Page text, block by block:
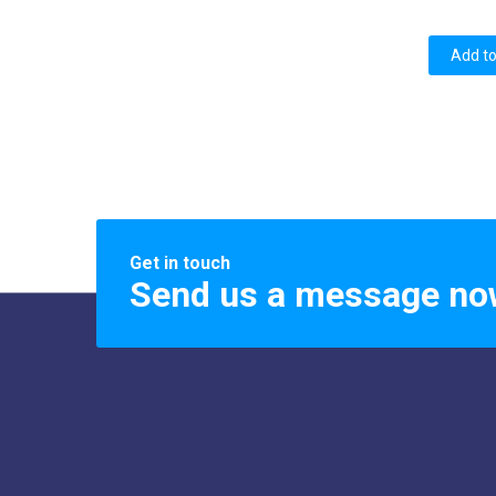
Add
Get in touch
Send us a message